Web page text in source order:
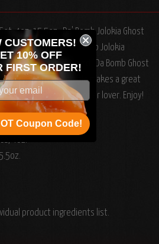
4oz, 15.5oz.: Da' Bomb Jolokia Ghost
additions to the Da' Bomb Jolokia
Ghost Hot Sauce" and "Da Bomb Ghost
Jolokia Ghost ensemble makes a great
Set for the host Pepper lover. Enjoy!
sauces:
4oz.
product ingredients list.
CUSTOMERS!
10% OFF
FIRST ORDER!
Coupon Code!